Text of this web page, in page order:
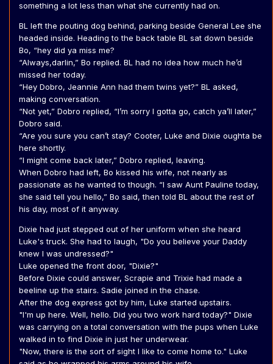
something a lot less than what she currently had on.
BL left the pouting dog behind, parking beside General Lee she
headed inside. Heading to the back table BL sat down beside
Bo, “hey did ya miss me?
“Always,darlin,” Bo replied. BL had no idea how much he’d
missed her today.
“Hey Dobro, Jeannie Ann had them twins yet?” BL asked,
making conversation.
“Not yet,” Dobro replied, “I’m sorry I gotta go, catch ya’ll later,”
Dobro said.
“Are you sure you can’t stay? Cooter, Luke and Dixie oughta be
here shortly.
“I might come back later,” Dobro replied, leaving.
When Dobro had left, Bo kissed his wife, not nearly as
passionate as he wanted to though. “I saw Aunt Pauline today,
she said tell you hello,” Bo said, then told BL about the rest of
his day, most of it anyway.
Dixie had just stepped out of her uniform when she heard
Luke's truck. She had to laugh, "Do you believe your Daddy
knew I was undressed?"
Luke opened the front door, "Dixie?"
Before Dixie could answer, Scrapie and Trixie had made a
beeline up the stairs. Sadie joined in the chase.
After the dog express got by him, Luke started upstairs.
"I'm up here. Well, hello. Did you two work hard today?" Dixie
was carrying on a total conversation with the pups when Luke
walked in to find Dixie in just her underwear.
"Now, there is the sort of sight I like to come home to." Luke